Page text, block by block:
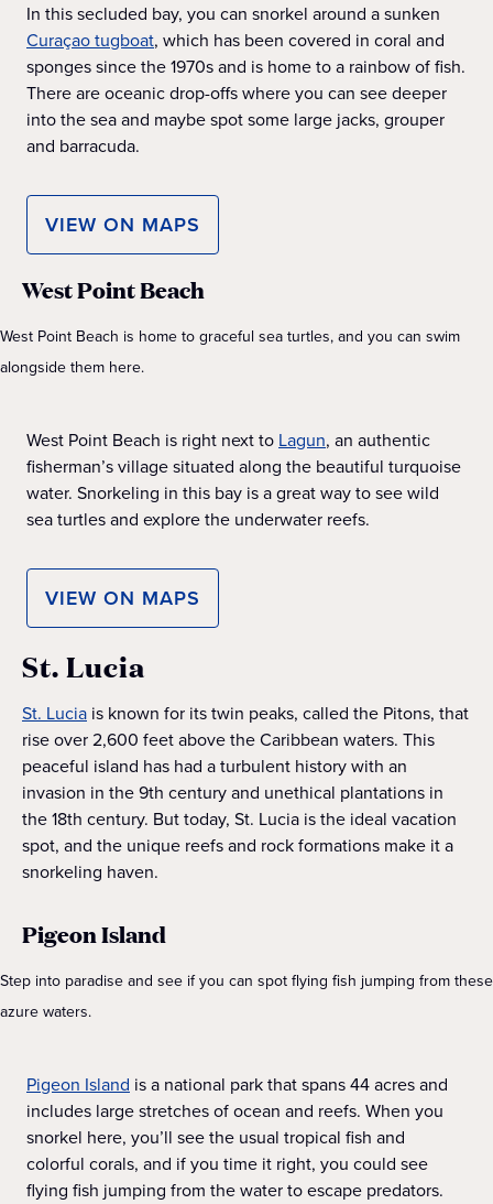
In this secluded bay, you can snorkel around a ​​sunken
Curaçao tugboat, which has been covered in coral and
sponges since the 1970s and is home to a rainbow of fish.
There are oceanic drop-offs where you can see deeper
into the sea and maybe spot some large jacks, grouper
and barracuda.
VIEW ON MAPS
West Point Beach
West Point Beach is home to graceful sea turtles, and you can swim
alongside them here.
West Point Beach is right next to Lagun, an authentic
fisherman’s village situated along the beautiful turquoise
water. Snorkeling in this bay is a great way to see wild
sea turtles and explore the underwater reefs.
VIEW ON MAPS
St. Lucia
St. Lucia is known for its twin peaks, called the Pitons, that
rise over 2,600 feet above the Caribbean waters. This
peaceful island has had a turbulent history with an
invasion in the 9th century and unethical plantations in
the 18th century. But today, St. Lucia is the ideal vacation
spot, and the unique reefs and rock formations make it a
snorkeling haven.
Pigeon Island
Step into paradise and see if you can spot flying fish jumping from these
azure waters.
Pigeon Island is a national park that spans 44 acres and
includes large stretches of ocean and reefs. When you
snorkel here, you’ll see the usual tropical fish and
colorful corals, and if you time it right, you could see
flying fish jumping from the water to escape predators.